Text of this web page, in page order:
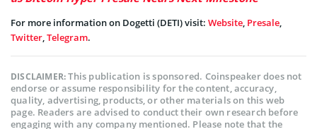
For more information on Dogetti (DETI) visit: Website, Presale,
Twitter,Telegram.
DISCLAIMER:This publication is sponsored. Coinspeaker does not
endorse or assume responsibility for the content, accuracy,
quality, advertising, products, or other materials on this web
page. Readers are advised to conduct their own research before
engaging with any company mentioned. Please note that the